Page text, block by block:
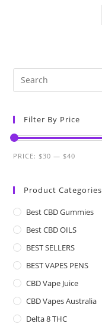
Filter By Price
PRICE: $30 — $40
Product Categories
Best CBD Gummies
Best CBD OILS
BEST SELLERS
BEST VAPES PENS
CBD Vape Juice
CBD Vapes Australia
Delta 8 THC